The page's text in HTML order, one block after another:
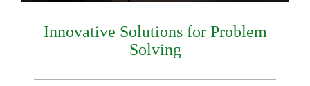
Innovative Solutions for Problem
Solving